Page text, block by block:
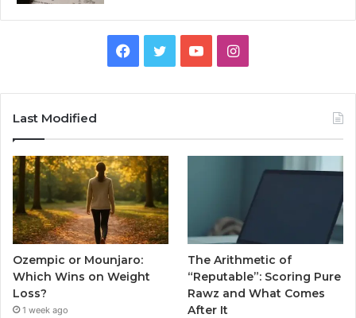
Facebook
TwitterYouTubeInstagram
Last Modified
Ozempic or Mounjaro:
Which Wins on Weight
Loss?
1 week ago
The Arithmetic of
“Reputable”: Scoring Pure
Rawz and What Comes
After It